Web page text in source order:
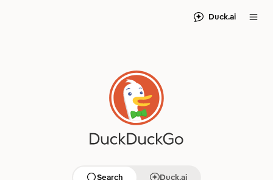
Duck.ai
Search Duck.ai